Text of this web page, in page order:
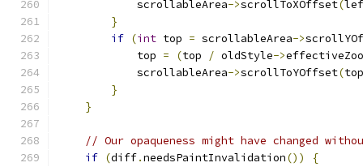
            scrollableArea
->scrollToXOffset(
}
if (int top = scrollableArea->
            top
= (top / oldStyle->
            scrollableArea
->scrollToYOffset(top
}
}
// Our opaqueness might have changed
if (diff.needsPaintInvalidation())
{